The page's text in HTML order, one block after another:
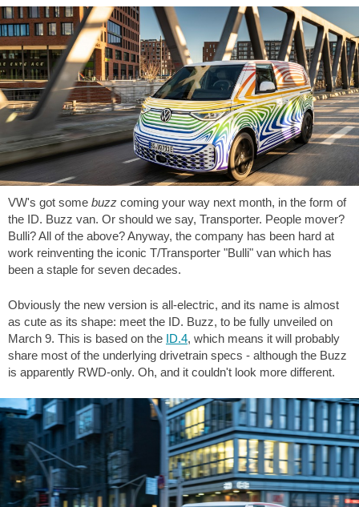
VW's got some buzz coming your way next month, in the form of
the ID. Buzz van. Or should we say, Transporter. People mover?
Bulli? All of the above? Anyway, the company has been hard at
work reinventing the iconic T/Transporter "Bulli" van which has
been a staple for seven decades.
Obviously the new version is all-electric, and its name is almost
as cute as its shape: meet the ID. Buzz, to be fully unveiled on
March 9. This is based on the ID.4, which means it will probably
share most of the underlying drivetrain specs - although the Buzz
is apparently RWD-only. Oh, and it couldn't look more different.